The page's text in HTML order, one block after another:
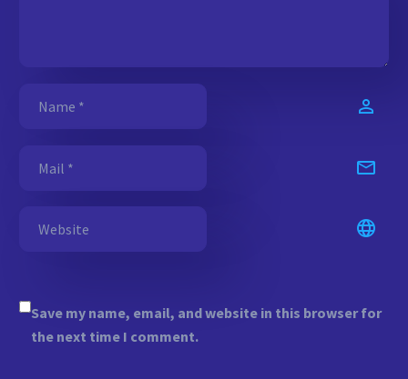
Save my name, email, and website in this browser for
the next time I comment.